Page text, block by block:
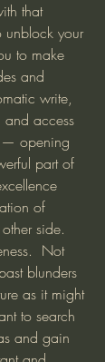
that
unblock your
to make
and
write,
and access
— opening
part of
of
side.
Not
blunders
as it might
to search
and gain